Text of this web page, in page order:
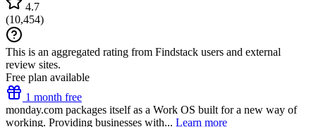
4.7
(10,454)
This is an aggregated rating from Findstack users and external
review sites.
Free plan available
1 month free
monday.com packages itself as a Work OS built for a new way of
working. Providing businesses with... Learn more